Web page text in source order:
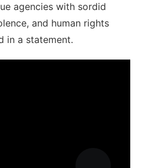
agencies with sordid
and human rights
in a statement.